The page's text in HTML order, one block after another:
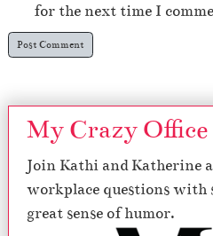
for the next time I
My Crazy Office
Join Kathi and Katherine
workplace questions with
great sense of humor.